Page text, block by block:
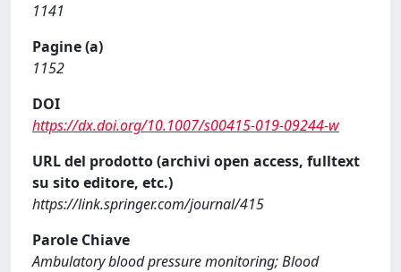
1141
Pagine (a)
1152
DOI
https://dx.doi.org/10.1007/s00415-019-09244-w
URL del prodotto (archivi open access, fulltext
su sito editore, etc.)
https://link.springer.com/journal/415
Parole Chiave
Ambulatory blood pressure monitoring; Blood